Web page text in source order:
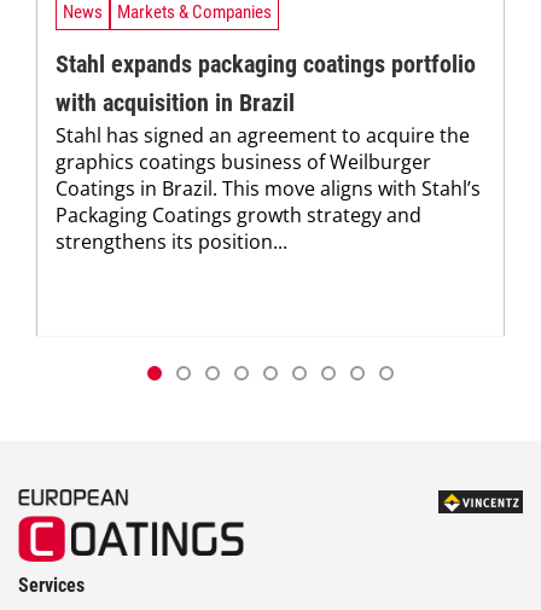
News Markets & Companies
Stahl expands packaging coatings portfolio
with acquisition in Brazil
Stahl has signed an agreement to acquire the
graphics coatings business of Weilburger
Coatings in Brazil. This move aligns with Stahl’s
Packaging Coatings growth strategy and
strengthens its position...
Services